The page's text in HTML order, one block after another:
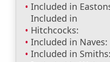
Included in
Included in
Hitchcocks:
Included in Naves:
Included in Smiths: